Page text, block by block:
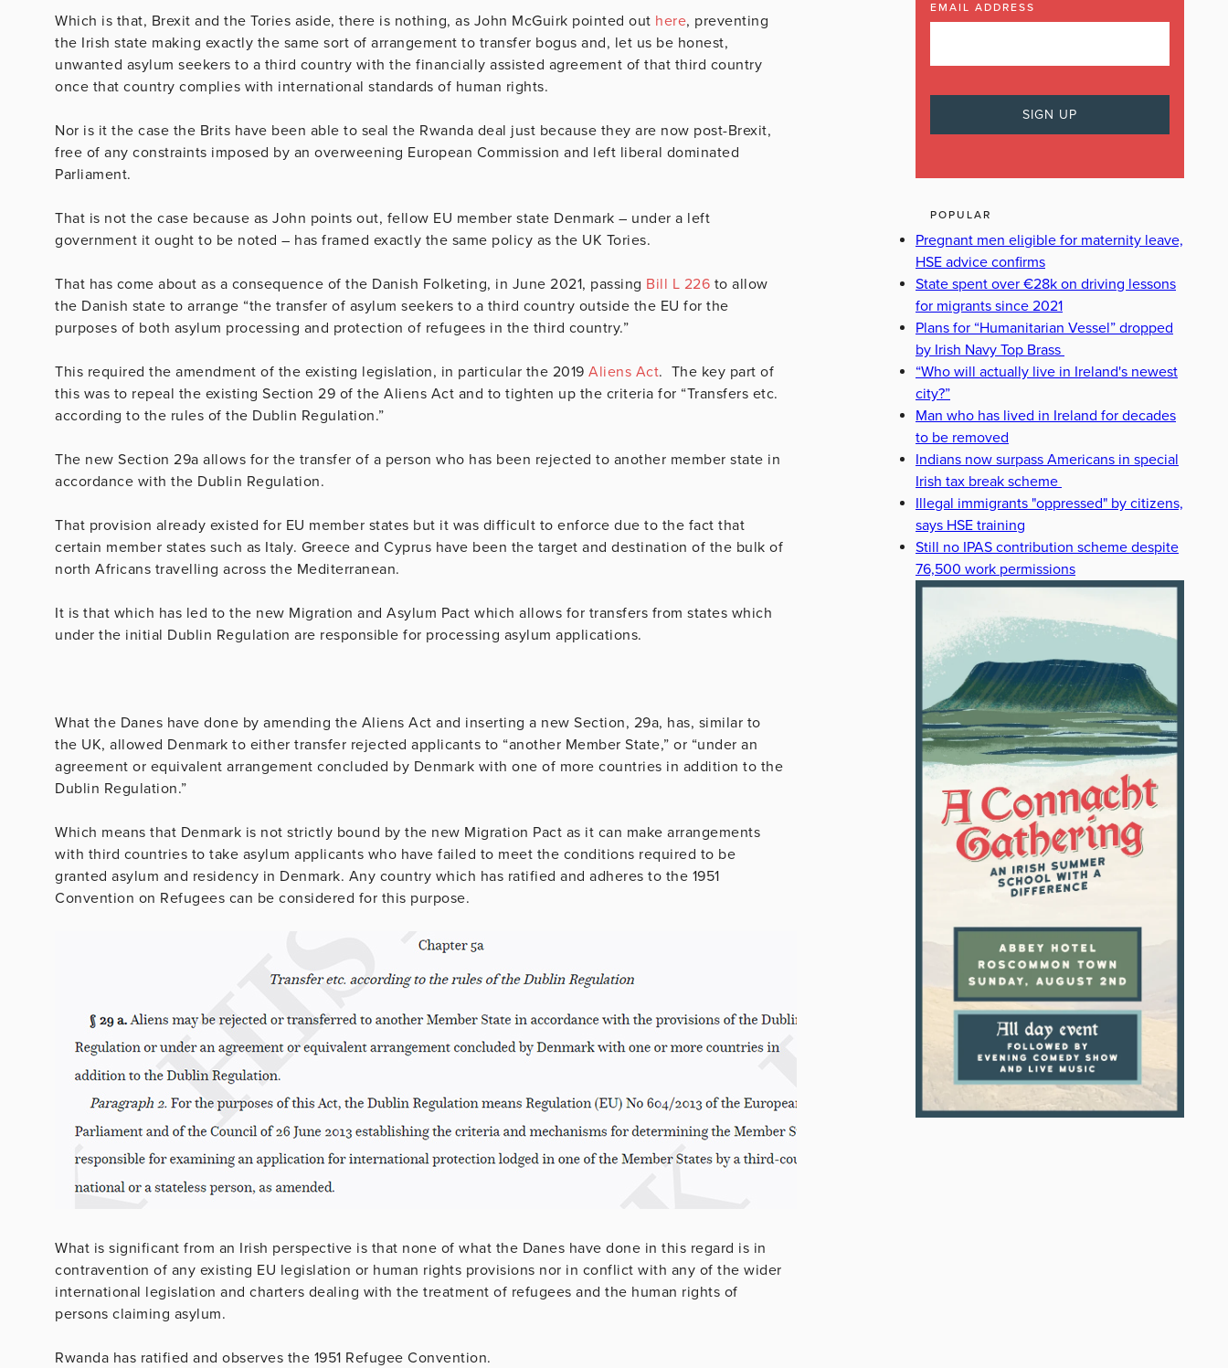
Which is that, Brexit and the Tories aside, there is nothing, as John McGuirk pointed out here, preventing
the Irish state making exactly the same sort of arrangement to transfer bogus and, let us be honest,
unwanted asylum seekers to a third country with the financially assisted agreement of that third country
once that country complies with international standards of human rights.
Nor is it the case the Brits have been able to seal the Rwanda deal just because they are now post-Brexit,
free of any constraints imposed by an overweening European Commission and left liberal dominated
Parliament.
That is not the case because as John points out, fellow EU member state Denmark – under a left
government it ought to be noted – has framed exactly the same policy as the UK Tories.
That has come about as a consequence of the Danish Folketing, in June 2021, passing Bill L 226 to allow
the Danish state to arrange “the transfer of asylum seekers to a third country outside the EU for the
purposes of both asylum processing and protection of refugees in the third country.”
This required the amendment of the existing legislation, in particular the 2019 Aliens Act. The key part of
this was to repeal the existing Section 29 of the Aliens Act and to tighten up the criteria for “Transfers etc.
according to the rules of the Dublin Regulation.”
The new Section 29a allows for the transfer of a person who has been rejected to another member state in
accordance with the Dublin Regulation.
That provision already existed for EU member states but it was difficult to enforce due to the fact that
certain member states such as Italy. Greece and Cyprus have been the target and destination of the bulk of
north Africans travelling across the Mediterranean.
It is that which has led to the new Migration and Asylum Pact which allows for transfers from states which
under the initial Dublin Regulation are responsible for processing asylum applications.
What the Danes have done by amending the Aliens Act and inserting a new Section, 29a, has, similar to
the UK, allowed Denmark to either transfer rejected applicants to “another Member State,” or “under an
agreement or equivalent arrangement concluded by Denmark with one of more countries in addition to the
Dublin Regulation.”
Which means that Denmark is not strictly bound by the new Migration Pact as it can make arrangements
with third countries to take asylum applicants who have failed to meet the conditions required to be
granted asylum and residency in Denmark. Any country which has ratified and adheres to the 1951
Convention on Refugees can be considered for this purpose.
What is significant from an Irish perspective is that none of what the Danes have done in this regard is in
contravention of any existing EU legislation or human rights provisions nor in conflict with any of the wider
international legislation and charters dealing with the treatment of refugees and the human rights of
persons claiming asylum.
Rwanda has ratified and observes the 1951 Refugee Convention.
EMAIL ADDRESS
POPULAR
Pregnant men eligible for maternity leave,
HSE advice confirms
State spent over €28k on driving lessons
for migrants since 2021
Plans for “Humanitarian Vessel” dropped
by Irish Navy Top Brass
“Who will actually live in Ireland's newest
city?”
Man who has lived in Ireland for decades
to be removed
Indians now surpass Americans in special
Irish tax break scheme
Illegal immigrants "oppressed" by citizens,
says HSE training
Still no IPAS contribution scheme despite
76,500 work permissions